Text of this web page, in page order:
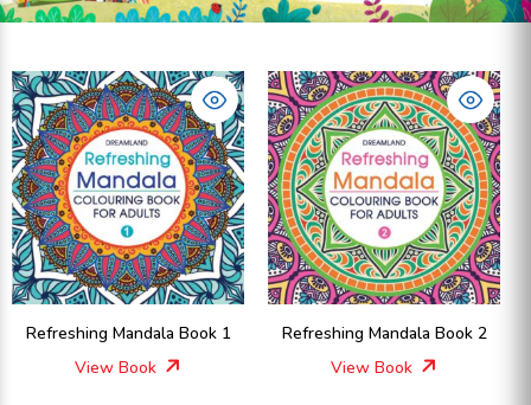
Refreshing Mandala Book 1
View Book
Refreshing Mandala Book 2
View Book